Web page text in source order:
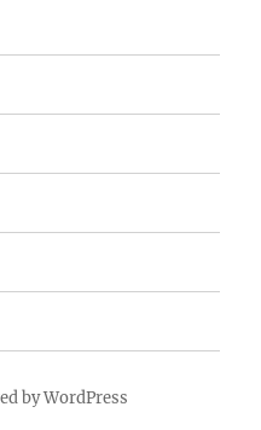
by WordPress